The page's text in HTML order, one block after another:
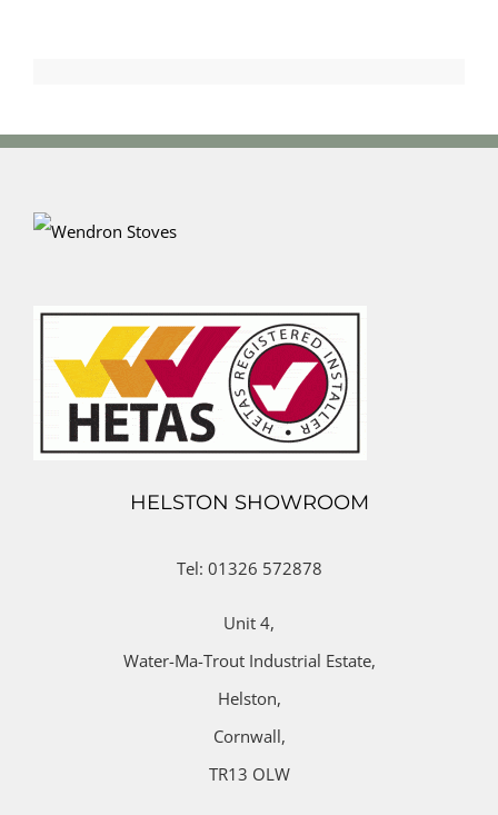
HELSTON SHOWROOM
Tel: 01326 572878
Unit 4,
Water-Ma-Trout Industrial Estate,
Helston,
Cornwall,
TR13 OLW